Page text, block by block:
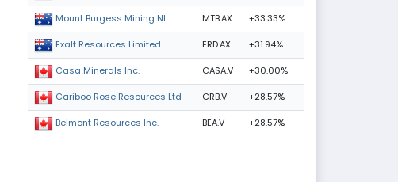
Mount Burgess Mining NL MTB.AX +33.33%
Exalt Resources Limited ERD.AX +31.94%
Casa Minerals Inc. CASA.V +30.00%
Cariboo Rose Resources Ltd CRB.V +28.57%
Belmont Resources Inc. BEA.V +28.57%